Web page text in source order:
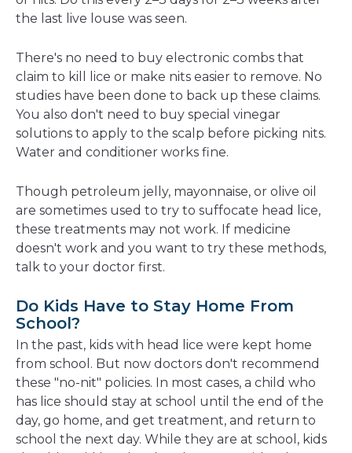
the last live louse was seen.
There's no need to buy electronic combs that
claim to kill lice or make nits easier to remove. No
studies have been done to back up these claims.
You also don't need to buy special vinegar
solutions to apply to the scalp before picking nits.
Water and conditioner works fine.
Though petroleum jelly, mayonnaise, or olive oil
are sometimes used to try to suffocate head lice,
these treatments may not work. If medicine
doesn't work and you want to try these methods,
talk to your doctor first.
Do Kids Have to Stay Home From
School?
In the past, kids with head lice were kept home
from school. But now doctors don't recommend
these "no-nit" policies. In most cases, a child who
has lice should stay at school until the end of the
day, go home, and get treatment, and return to
school the next day. While they are at school, kids